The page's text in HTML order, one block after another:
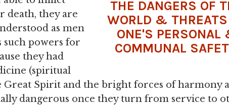
THE DANGERS OF
WORLD &
ONE'S PERSONAL
COMMUNAL
death, they are
as men
such powers for
they had
(spiritual
Great Spirit and the bright forces of harmony
dangerous once they turn from service to